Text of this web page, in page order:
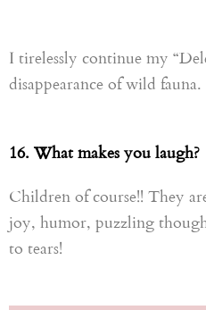
I tirelessly continue my
disappearance of wild fauna.
16. What makes you laugh?
Children of course!! They
joy, humor, puzzling
to tears!